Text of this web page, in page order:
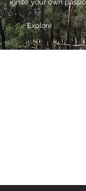
ignite your own
Explore